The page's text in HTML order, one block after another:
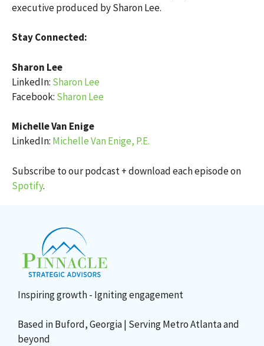
executive produced by Sharon Lee.
Stay Connected:
Sharon Lee
LinkedIn: Sharon Lee
Facebook: Sharon Lee
Michelle Van Enige
LinkedIn: Michelle Van Enige, P.E.
Subscribe to our podcast + download each episode on
Spotify.
Inspiring growth - Igniting engagement
Based in Buford, Georgia | Serving Metro Atlanta and
beyond